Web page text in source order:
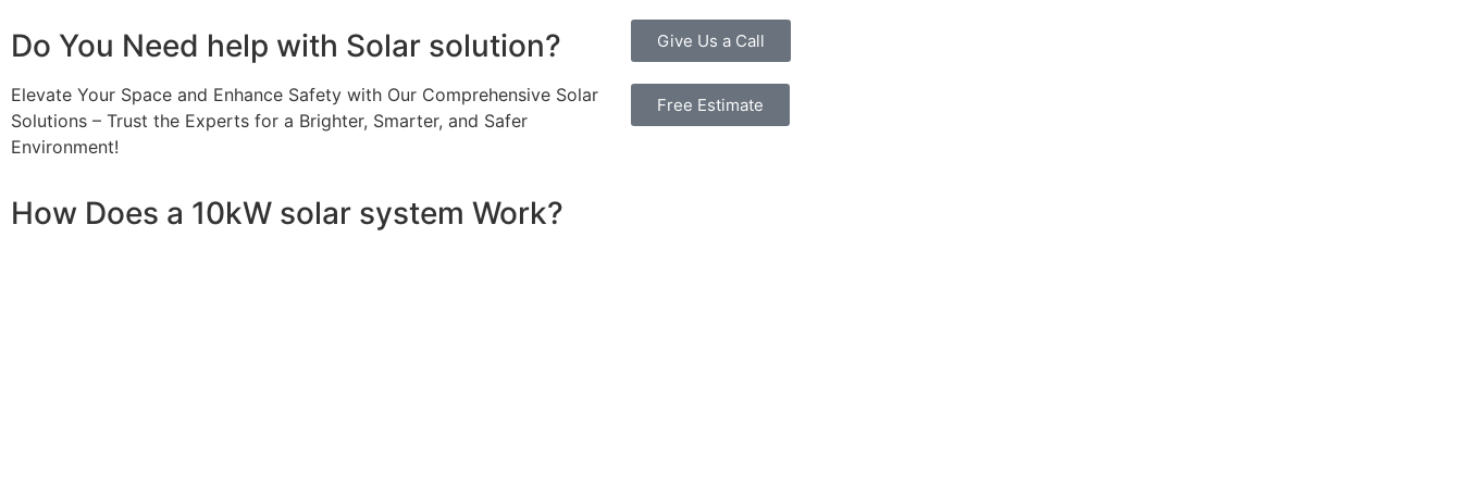
Do You Need help with Solar solution?
Elevate Your Space and Enhance Safety with Our Comprehensive Solar
Solutions – Trust the Experts for a Brighter, Smarter, and Safer
Environment!
Give Us a Call
Free Estimate
How Does a 10kW solar system Work?